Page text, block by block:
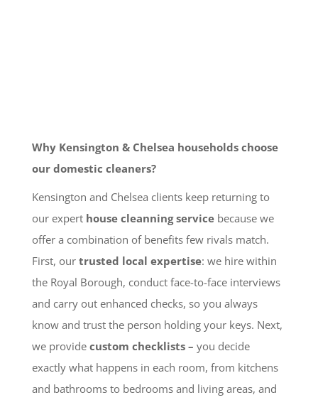
Why Kensington & Chelsea households choose
our domestic cleaners?
Kensington and Chelsea clients keep returning to
our expert house cleanning servicebecause we
offer a combination of benefits few rivals match.
First, our trusted local expertise: we hire within
the Royal Borough, conduct face-to-face interviews
and carry out enhanced checks, so you always
know and trust the person holding your keys. Next,
we provide custom checklists – you decide
exactly what happens in each room, from kitchens
and bathrooms to bedrooms and living areas, and